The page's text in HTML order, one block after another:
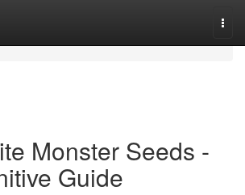
Monster Seeds -
Guide